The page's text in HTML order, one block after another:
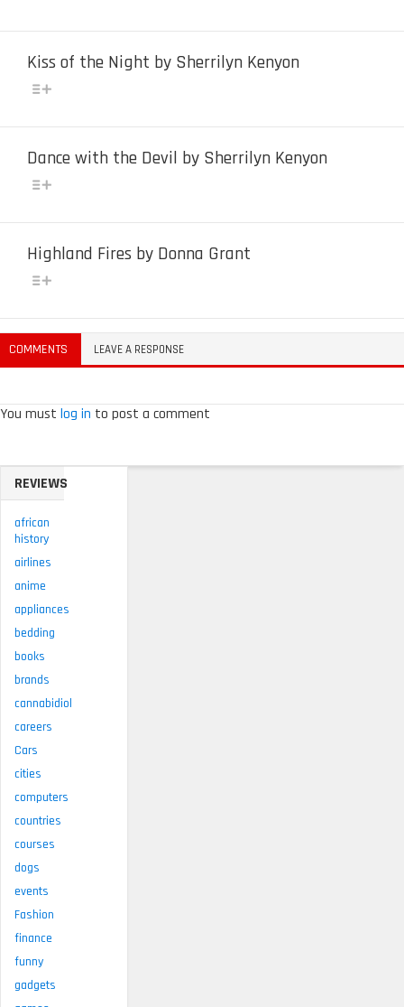
Kiss of the Night by Sherrilyn Kenyon
Dance with the Devil by Sherrilyn Kenyon
Highland Fires by Donna Grant
COMMENTS LEAVE A RESPONSE
You must log in to post a comment
REVIEWS
african
history
airlines
anime
appliances
bedding
books
brands
cannabidiol
careers
Cars
cities
computers
countries
courses
dogs
events
Fashion
finance
funny
gadgets